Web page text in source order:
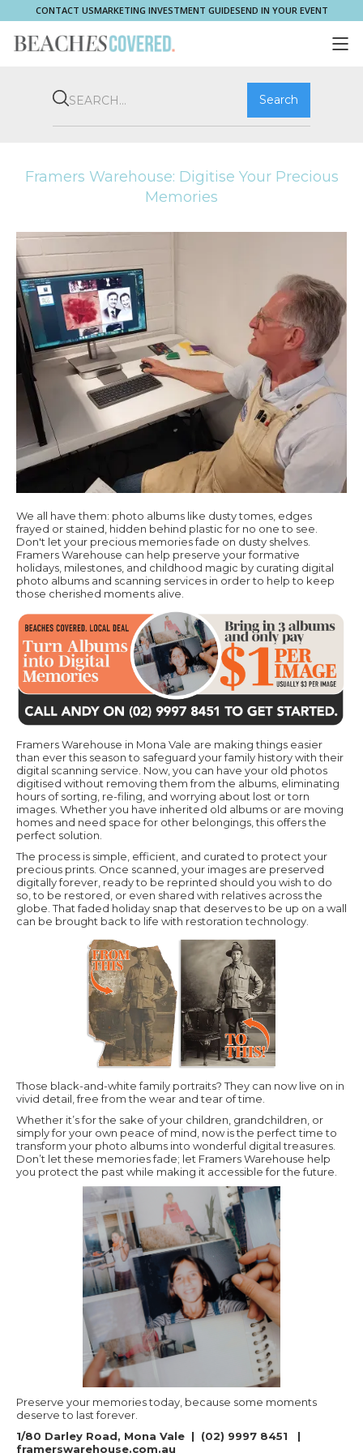
CONTACT USMARKETING INVESTMENT GUIDESEND IN YOUR EVENT
COMMUNITY
HOME & PROPERTY
SHOP LOCAL
Framers Warehouse: Digitise Your Precious
Memories
We all have them: photo albums like dusty tomes, edges
frayed or stained, hidden behind plastic for no one to see.
Don't let your precious memories fade on dusty shelves.
Framers Warehouse can help preserve your formative
holidays, milestones, and childhood magic by curating digital
photo albums and scanning services in order to help to keep
those cherished moments alive.
Framers Warehouse in Mona Vale are making things easier
than ever this season to safeguard your family history with their
digital scanning service. Now, you can have your old photos
digitised without removing them from the albums, eliminating
hours of sorting, re-filing, and worrying about lost or torn
images. Whether you have inherited old albums or are moving
homes and need space for other belongings, this offers the
perfect solution.
The process is simple, efficient, and curated to protect your
precious prints. Once scanned, your images are preserved
digitally forever, ready to be reprinted should you wish to do
so, to be restored, or even shared with relatives across the
globe. That faded holiday snap that deserves to be up on a wall
can be brought back to life with restoration technology.
Those black-and-white family portraits? They can now live on in
vivid detail, free from the wear and tear of time.
Whether it’s for the sake of your children, grandchildren, or
simply for your own peace of mind, now is the perfect time to
transform your photo albums into wonderful digital treasures.
Don’t let these memories fade; let Framers Warehouse help
you protect the past while making it accessible for the future.
Preserve your memories today, because some moments
deserve to last forever.
1/80 Darley Road, Mona Vale | (02) 9997 8451 |
framerswarehouse.com.au